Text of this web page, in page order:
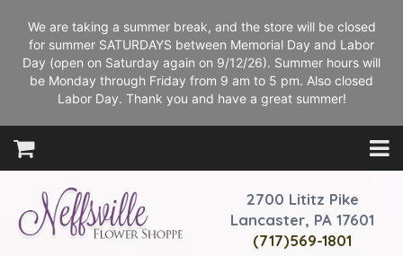
We are taking a summer break, and the store will be closed
for summer SATURDAYS between Memorial Day and Labor
Day (open on Saturday again on 9/12/26). Summer hours will
be Monday through Friday from 9 am to 5 pm. Also closed
Labor Day. Thank you and have a great summer!
2700 Lititz Pike
Lancaster, PA 17601
(717)569-1801